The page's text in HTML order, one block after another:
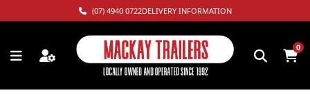
(07) 4940 0722DELIVERY INFORMATION
0